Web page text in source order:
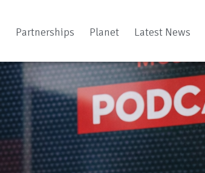
Partnerships Planet Latest News